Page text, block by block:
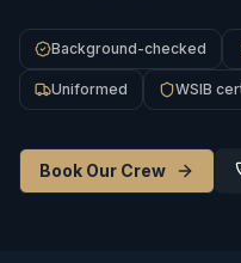
Background-checked
Uniformed WSIB
Book Our Crew